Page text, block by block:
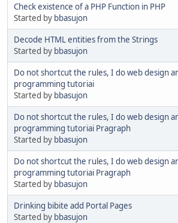
Check existence of a PHP Function in PHP
Started by bbasujon
Decode HTML entities from the Strings
Started by bbasujon
Do not shortcut the rules, I do web design
programming tutoriai
Started by bbasujon
Do not shortcut the rules, I do web design
programming tutoriai Pragraph
Started by bbasujon
Do not shortcut the rules, I do web design
programming tutoriai Pragraph
Started by bbasujon
Drinking bibite add Portal Pages
Started by bbasujon